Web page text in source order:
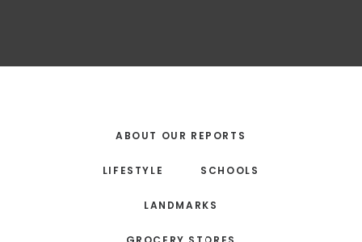
ABOUT OUR REPORTS
LIFESTYLE SCHOOLS
LANDMARKS